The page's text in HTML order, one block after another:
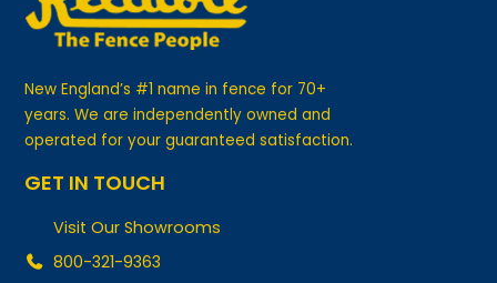
New England’s #1 name in fence for 70+
years. We are independently owned and
operated for your guaranteed satisfaction.
GET IN TOUCH
Visit Our Showrooms
800-321-9363
Info@ReliableFencing.com